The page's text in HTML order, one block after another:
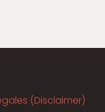
(Disclaimer)